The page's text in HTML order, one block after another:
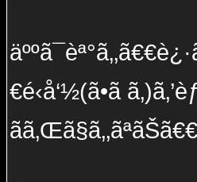
€é‹å‘½(ã•ã